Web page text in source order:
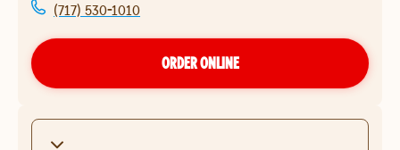
(717) 530-1010
ORDER ONLINE